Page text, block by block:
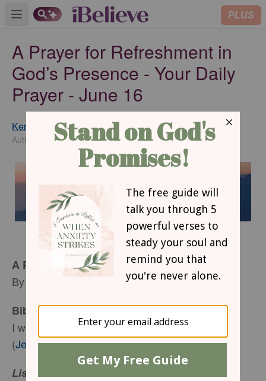
Open main menu PLUS
A Prayer for Refreshment in
God’s Presence - Your Daily
Prayer - June 16
Keri Eichberger
Author of Win Over Worry
SUBSCRIBE
A Prayer for Refreshment in God’s Presence
By Keri Eichberger
Bible Reading:
I will refresh the weary and satisfy the faint.
(Jeremiah 31:25)
Listen or Read Below: